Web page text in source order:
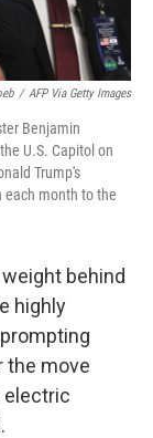
/ AFP Via Getty Images
Benjamin
U.S. Capitol on
Trump's
month to the
behind
highly
the move
electric